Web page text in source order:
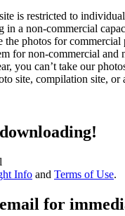
is restricted to
in a non-commercial
the photos for commercial
for non-commercial and
you can’t take our
site, compilation site, or
Info and Terms of Use.
for